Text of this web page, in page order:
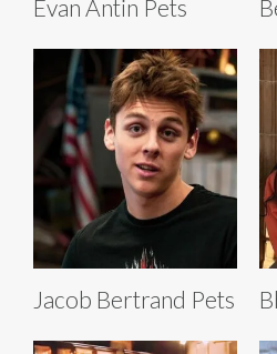
Evan Antin Pets
Jacob Bertrand Pets